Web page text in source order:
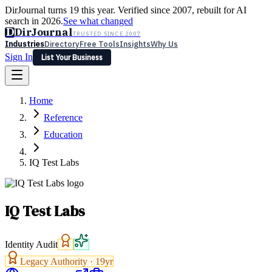
DirJournal turns 19 this year. Verified since 2007, rebuilt for AI
search in 2026.See what changed
DDirJournalTRUSTED SINCE 2007
IndustriesDirectoryFree ToolsInsightsWhy Us
Sign In
List Your Business
Latest Expert Reviews
Sign In
List Your Business
Home
Reference
Education
IQ Test Labs
IQ Test Labs
Identity Audit
Legacy Authority · 19yr